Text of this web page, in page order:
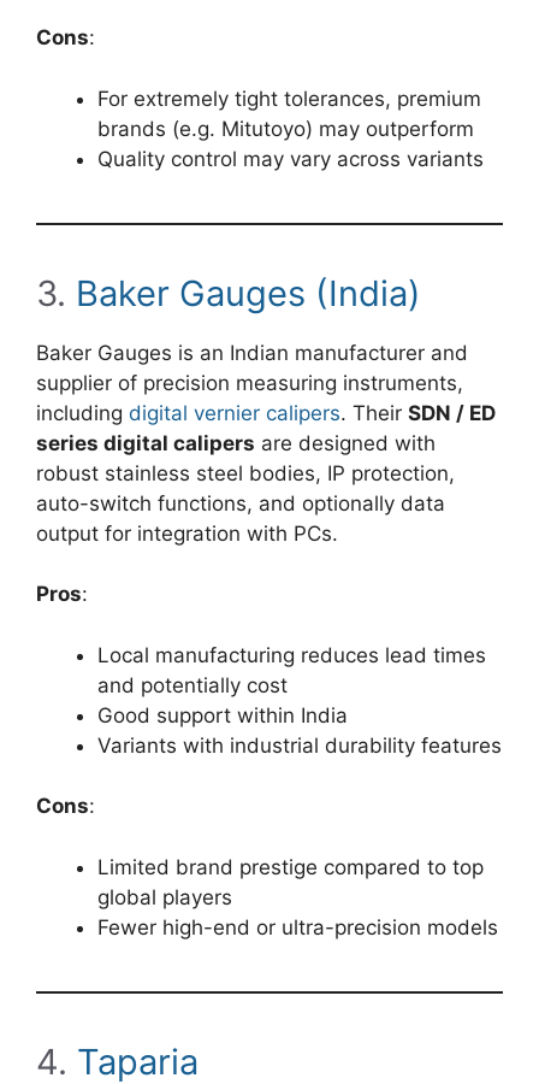
Cons:
For extremely tight tolerances, premium
brands (e.g. Mitutoyo) may outperform
Quality control may vary across variants
3. Baker Gauges (India)
Baker Gauges is an Indian manufacturer and
supplier of precision measuring instruments,
including digital vernier calipers. Their SDN / ED
series digital calipers are designed with
robust stainless steel bodies, IP protection,
auto-switch functions, and optionally data
output for integration with PCs.
Pros:
Local manufacturing reduces lead times
and potentially cost
Good support within India
Variants with industrial durability features
Cons:
Limited brand prestige compared to top
global players
Fewer high-end or ultra-precision models
4. Taparia